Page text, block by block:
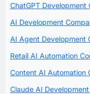
ChatGPT Development
AI Development
AI Agent Development
Retail AI Automation
Content AI Automation
Claude AI